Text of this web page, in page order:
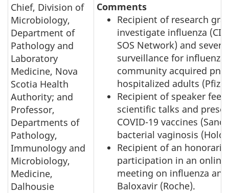
Chief, Division of
Microbiology,
Department of
Pathology and
Laboratory
Medicine, Nova
Scotia Health
Authority; and
Professor,
Departments of
Pathology,
Immunology and
Microbiology,
Medicine,
Dalhousie
Comments
Recipient of research
investigate influenza
SOS Network) and
surveillance for influenza
community acquired
hospitalized adults
Recipient of speaker
scientific talks and
COVID-19 vaccines
bacterial vaginosis
Recipient of an
participation in an online
meeting on influenza
Baloxavir (Roche).